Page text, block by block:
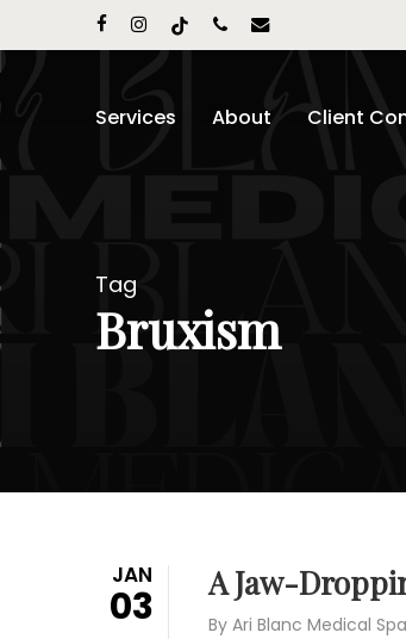
to
main
content
facebookinstagram
tiktok phoneemail
Services About Client
Tag
Bruxism
JAN
03 A Jaw-
By Ari Blanc Medical Spa